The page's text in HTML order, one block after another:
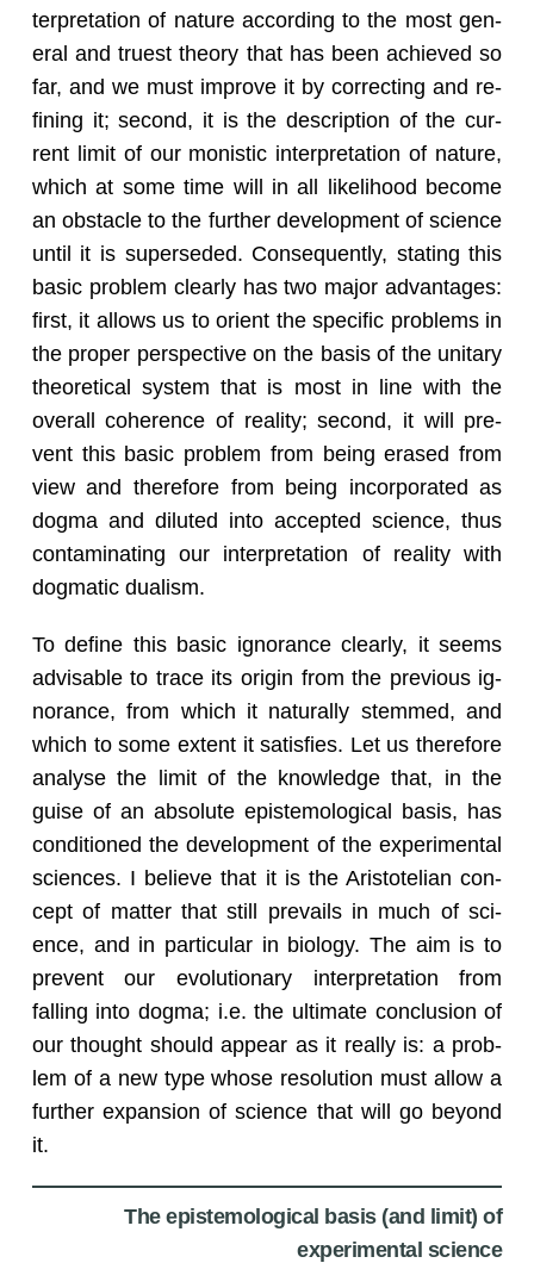
ter­pre­ta­tion of na­ture ac­cord­ing to the most gen­
eral and truest the­ory that has been achieved so
far, and we must im­prove it by cor­rect­ing and re­
fin­ing it; sec­ond, it is the de­scrip­tion of the cur­
rent limit of our monis­tic in­ter­pre­ta­tion of na­ture,
which at some time will in all like­li­hood be­come
an ob­sta­cle to the fur­ther de­vel­op­ment of sci­ence
until it is su­per­seded. Con­se­quently, stat­ing this
basic prob­lem clearly has two major ad­van­tages:
first, it al­lows us to ori­ent the spe­cific prob­lems in
the proper per­spec­tive on the basis of the uni­tary
the­o­ret­i­cal sys­tem that is most in line with the
over­all co­her­ence of re­al­ity; sec­ond, it will pre­
vent this basic prob­lem from being erased from
view and there­fore from being in­cor­po­rated as
dogma and di­luted into ac­cepted sci­ence, thus
con­t­a­m­i­nat­ing our in­ter­pre­ta­tion of re­al­ity with
dog­matic du­al­ism.
To de­fine this basic ig­no­rance clearly, it seems
ad­vis­able to trace its ori­gin from the pre­vi­ous ig­
no­rance, from which it nat­u­rally stemmed, and
which to some ex­tent it sat­is­fies. Let us there­fore
analyse the limit of the knowl­edge that, in the
guise of an ab­solute epis­te­mo­log­i­cal basis, has
con­di­tioned the de­vel­op­ment of the ex­per­i­men­tal
sci­ences. I be­lieve that it is the Aris­totelian con­
cept of mat­ter that still pre­vails in much of sci­
ence, and in par­tic­u­lar in bi­ol­ogy. The aim is to
pre­vent our evo­lu­tion­ary in­ter­pre­ta­tion from
falling into dogma; i.e. the ul­ti­mate con­clu­sion of
our thought should ap­pear as it re­ally is: a prob­
lem of a new type whose res­o­lu­tion must allow a
fur­ther ex­pan­sion of sci­ence that will go be­yond
it.
The epistemological basis (and limit) of
experimental science